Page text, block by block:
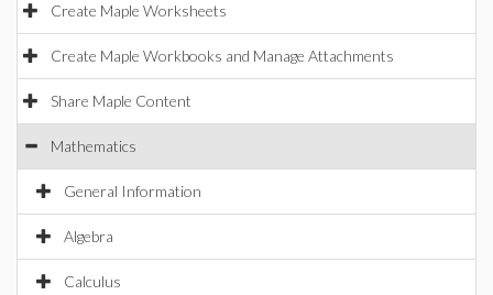
Create Maple Worksheets
Create Maple Workbooks and Manage Attachments
Share Maple Content
Mathematics
General Information
Algebra
Calculus